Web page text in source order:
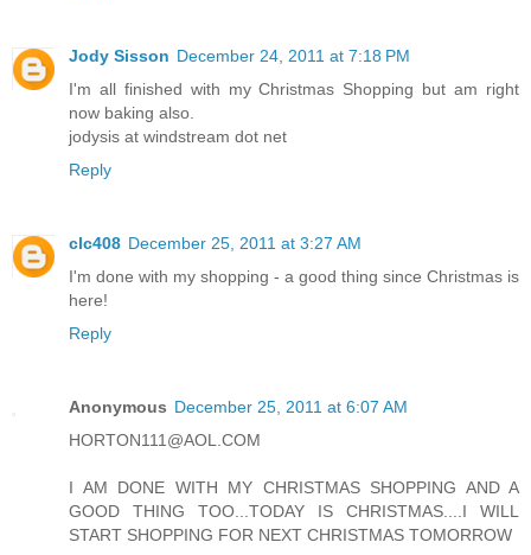
Jody Sisson December 24, 2011 at 7:18 PM
I'm all finished with my Christmas Shopping but am right
now baking also.
jodysis at windstream dot net
Reply
clc408 December 25, 2011 at 3:27 AM
I'm done with my shopping - a good thing since Christmas is
here!
Reply
Anonymous December 25, 2011 at 6:07 AM
HORTON111@AOL.COM
I AM DONE WITH MY CHRISTMAS SHOPPING AND A
GOOD THING TOO...TODAY IS CHRISTMAS....I WILL
START SHOPPING FOR NEXT CHRISTMAS TOMORROW